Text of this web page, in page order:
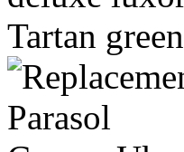
Tartan